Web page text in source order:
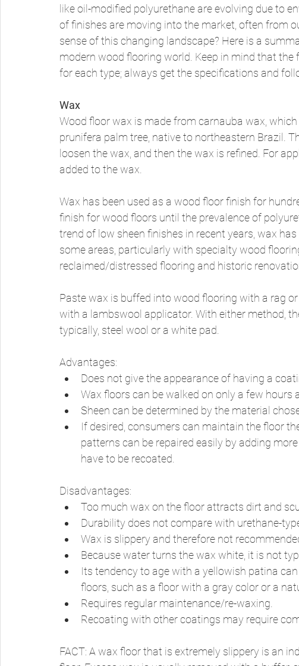
like oil-modified polyurethane are evolving due to
of finishes are moving into the market, often from
sense of this changing landscape? Here is a
modern wood flooring world. Keep in mind that
for each type; always get the specifications and
Wax
Wood floor wax is made from carnauba wax,
prunifera palm tree, native to northeastern Brazil.
loosen the wax, and then the wax is refined. For
added to the wax.
Wax has been used as a wood floor finish for
finish for wood floors until the prevalence of
trend of low sheen finishes in recent years, wax
some areas, particularly with specialty wood
reclaimed/distressed flooring and historic
Paste wax is buffed into wood flooring with a rag
with a lambswool applicator. With either method,
typically, steel wool or a white pad.
Advantages:
Does not give the appearance of having a
Wax floors can be walked on only a few hours
Sheen can be determined by the material
If desired, consumers can maintain the floor
patterns can be repaired easily by adding
have to be recoated.
Disadvantages:
Too much wax on the floor attracts dirt and
Durability does not compare with urethane-
Wax is slippery and therefore not
Because water turns the wax white, it is not
Its tendency to age with a yellowish patina
floors, such as a floor with a gray color or a
Requires regular maintenance/re-waxing.
Recoating with other coatings may require
FACT: A wax floor that is extremely slippery is an